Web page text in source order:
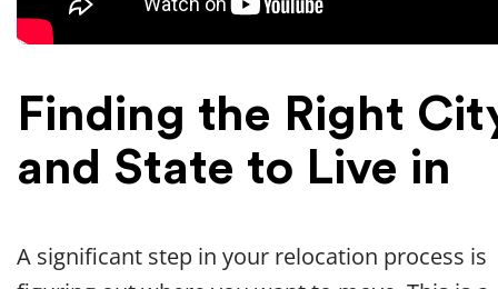
Finding the Right
and State to Live in
A significant step in your relocation process is